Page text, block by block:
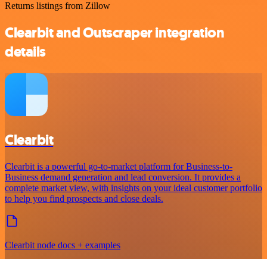
Returns listings from Zillow
Clearbit and Outscraper integration
details
Clearbit
Clearbit is a powerful go-to-market platform for Business-to-
Business demand generation and lead conversion. It provides a
complete market view, with insights on your ideal customer portfolio
to help you find prospects and close deals.
Clearbit node docs + examples